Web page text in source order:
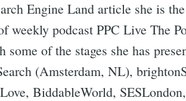
Engine Land article she is
weekly podcast PPC Live The
of the stages she has
(Amsterdam, NL),
BiddableWorld,